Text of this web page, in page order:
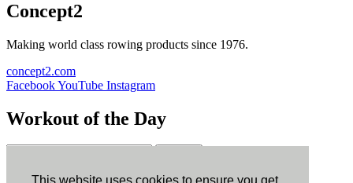
Concept2
Making world class rowing products since 1976.
concept2.com
FacebookYouTube Instagram
Workout of the Day